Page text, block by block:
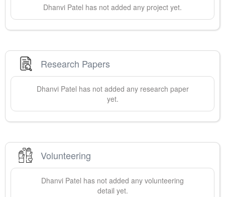
Dhanvi Patel has not added any project yet.
Research Papers
Dhanvi Patel has not added any research paper
yet.
Volunteering
Dhanvi Patel has not added any volunteering
detail yet.